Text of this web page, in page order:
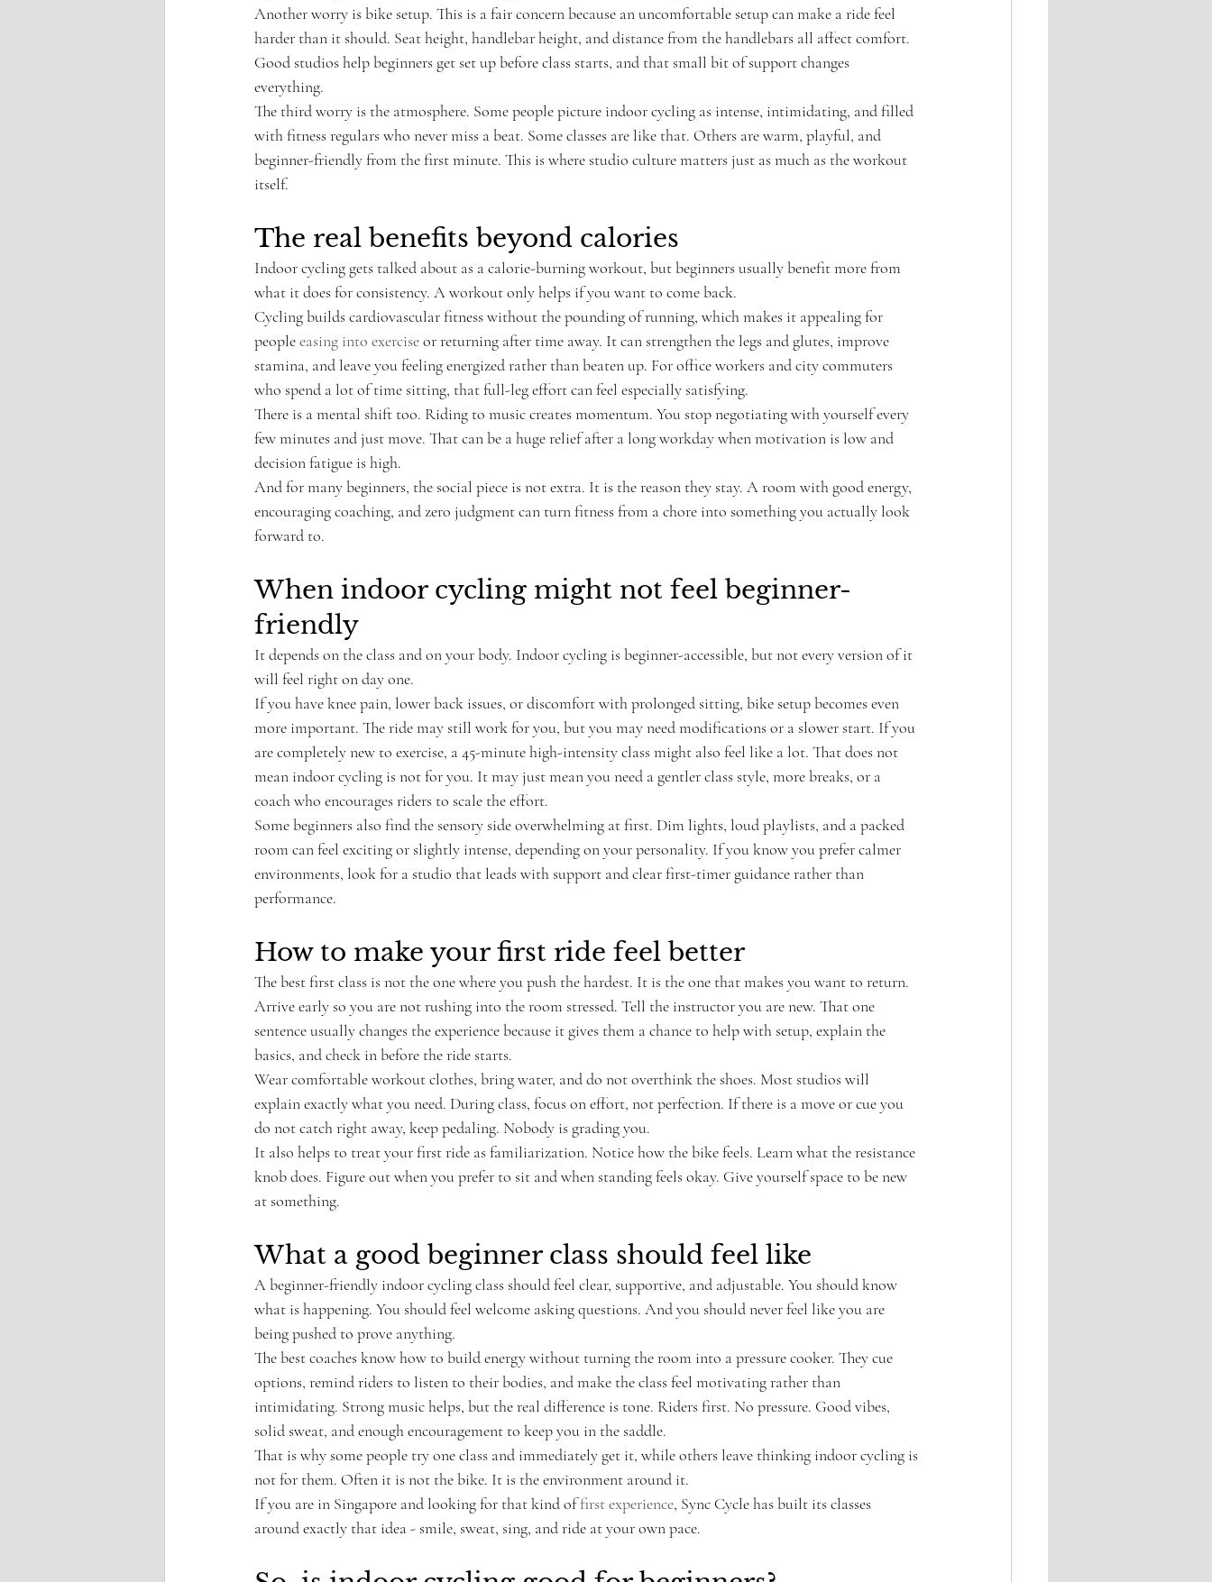
Another worry is bike setup. This is a fair concern because an uncomfortable setup can make a ride feel
harder than it should. Seat height, handlebar height, and distance from the handlebars all affect comfort.
Good studios help beginners get set up before class starts, and that small bit of support changes
everything.
The third worry is the atmosphere. Some people picture indoor cycling as intense, intimidating, and filled
with fitness regulars who never miss a beat. Some classes are like that. Others are warm, playful, and
beginner-friendly from the first minute. This is where studio culture matters just as much as the workout
itself.
The real benefits beyond calories
Indoor cycling gets talked about as a calorie-burning workout, but beginners usually benefit more from
what it does for consistency. A workout only helps if you want to come back.
Cycling builds cardiovascular fitness without the pounding of running, which makes it appealing for
people easing into exercise or returning after time away. It can strengthen the legs and glutes, improve
stamina, and leave you feeling energized rather than beaten up. For office workers and city commuters
who spend a lot of time sitting, that full-leg effort can feel especially satisfying.
There is a mental shift too. Riding to music creates momentum. You stop negotiating with yourself every
few minutes and just move. That can be a huge relief after a long workday when motivation is low and
decision fatigue is high.
And for many beginners, the social piece is not extra. It is the reason they stay. A room with good energy,
encouraging coaching, and zero judgment can turn fitness from a chore into something you actually look
forward to.
When indoor cycling might not feel beginner-
friendly
It depends on the class and on your body. Indoor cycling is beginner-accessible, but not every version of it
will feel right on day one.
If you have knee pain, lower back issues, or discomfort with prolonged sitting, bike setup becomes even
more important. The ride may still work for you, but you may need modifications or a slower start. If you
are completely new to exercise, a 45-minute high-intensity class might also feel like a lot. That does not
mean indoor cycling is not for you. It may just mean you need a gentler class style, more breaks, or a
coach who encourages riders to scale the effort.
Some beginners also find the sensory side overwhelming at first. Dim lights, loud playlists, and a packed
room can feel exciting or slightly intense, depending on your personality. If you know you prefer calmer
environments, look for a studio that leads with support and clear first-timer guidance rather than
performance.
How to make your first ride feel better
The best first class is not the one where you push the hardest. It is the one that makes you want to return.
Arrive early so you are not rushing into the room stressed. Tell the instructor you are new. That one
sentence usually changes the experience because it gives them a chance to help with setup, explain the
basics, and check in before the ride starts.
Wear comfortable workout clothes, bring water, and do not overthink the shoes. Most studios will
explain exactly what you need. During class, focus on effort, not perfection. If there is a move or cue you
do not catch right away, keep pedaling. Nobody is grading you.
It also helps to treat your first ride as familiarization. Notice how the bike feels. Learn what the resistance
knob does. Figure out when you prefer to sit and when standing feels okay. Give yourself space to be new
at something.
What a good beginner class should feel like
A beginner-friendly indoor cycling class should feel clear, supportive, and adjustable. You should know
what is happening. You should feel welcome asking questions. And you should never feel like you are
being pushed to prove anything.
The best coaches know how to build energy without turning the room into a pressure cooker. They cue
options, remind riders to listen to their bodies, and make the class feel motivating rather than
intimidating. Strong music helps, but the real difference is tone. Riders first. No pressure. Good vibes,
solid sweat, and enough encouragement to keep you in the saddle.
That is why some people try one class and immediately get it, while others leave thinking indoor cycling is
not for them. Often it is not the bike. It is the environment around it.
If you are in Singapore and looking for that kind of first experience, Sync Cycle has built its classes
around exactly that idea - smile, sweat, sing, and ride at your own pace.